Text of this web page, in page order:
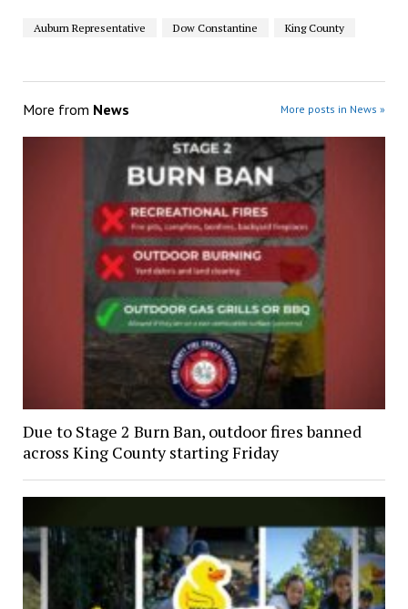
Auburn Representative Dow Constantine King County
More from News More posts in News »
Due to Stage 2 Burn Ban, outdoor fires banned
across King County starting Friday